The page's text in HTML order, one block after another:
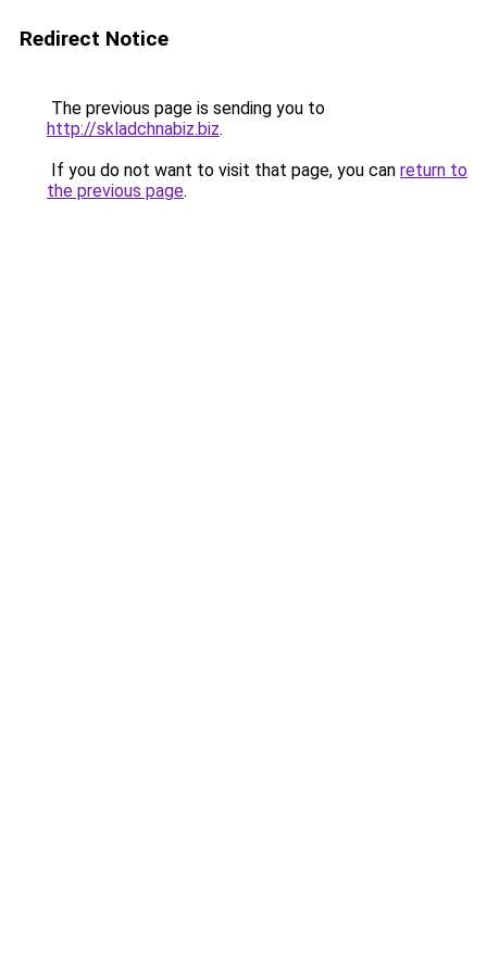
Redirect Notice
The previous page is sending you to
http://skladchnabiz.biz.
If you do not want to visit that page, you can return to
the previous page.